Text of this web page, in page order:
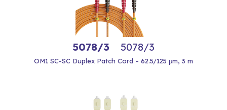
5078/3 5078/3
OM1 SC-SC Duplex Patch Cord – 62.5/125 μm, 3 m